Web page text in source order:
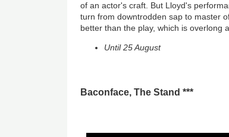
of an actor's craft. But Lloyd's
turn from downtrodden sap to master
better than the play, which is overlong
Until 25 August
Baconface, The Stand ***